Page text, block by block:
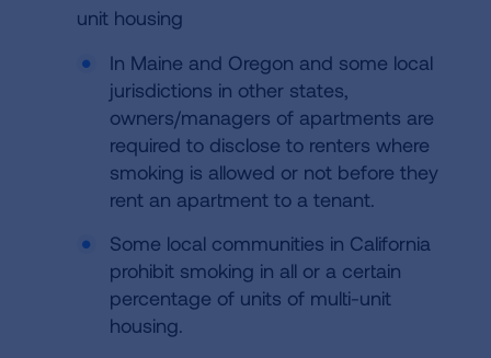
unit housing
In Maine and Oregon and some local
jurisdictions in other states,
owners/managers of apartments are
required to disclose to renters where
smoking is allowed or not before they
rent an apartment to a tenant.
Some local communities in California
prohibit smoking in all or a certain
percentage of units of multi-unit
housing.